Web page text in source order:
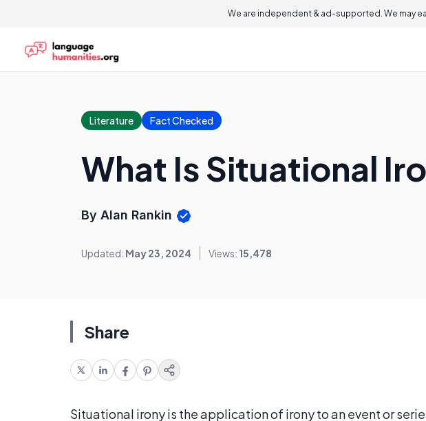
We are independent & ad-supported. We may
Literature Fact Checked
What Is Situational
By Alan Rankin
Updated: May 23, 2024 Views: 15,478
Share
Situational irony is the application of irony to an event or